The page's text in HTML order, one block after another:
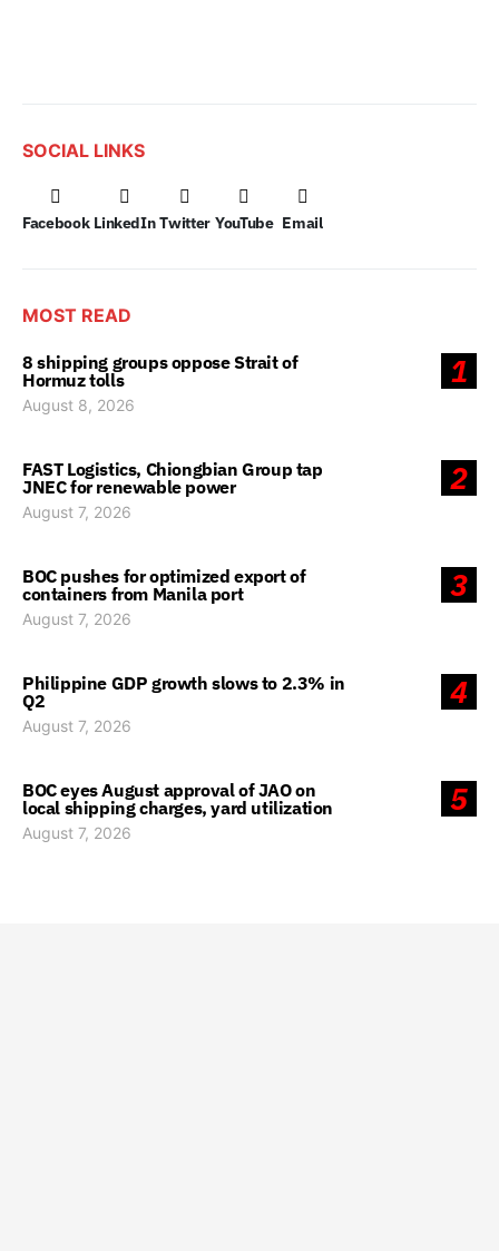
SOCIAL LINKS
Facebook LinkedIn Twitter YouTube Email
MOST READ
1
8 shipping groups oppose Strait of
Hormuz tolls
August 8, 2026
2
FAST Logistics, Chiongbian Group tap
JNEC for renewable power
August 7, 2026
3
BOC pushes for optimized export of
containers from Manila port
August 7, 2026
4
Philippine GDP growth slows to 2.3% in
Q2
August 7, 2026
5
BOC eyes August approval of JAO on
local shipping charges, yard utilization
August 7, 2026